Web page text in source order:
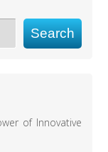
Search
of Innovative